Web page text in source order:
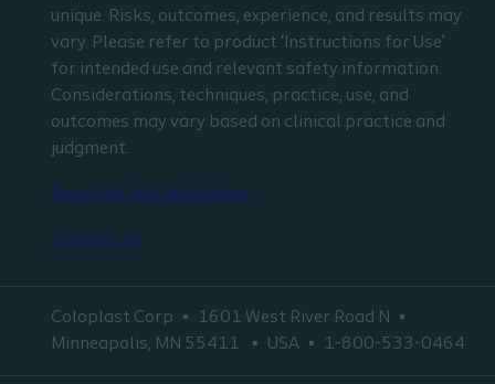
unique. Risks, outcomes, experience, and results may
vary. Please refer to product ‘Instructions for Use’
for intended use and relevant safety information.
Considerations, techniques, practice, use, and
outcomes may vary based on clinical practice and
judgment.
Read the full disclaimer
Contact us
Coloplast Corp
1601 West River Road N
Minneapolis, MN 55411
USA 1-800-533-0464